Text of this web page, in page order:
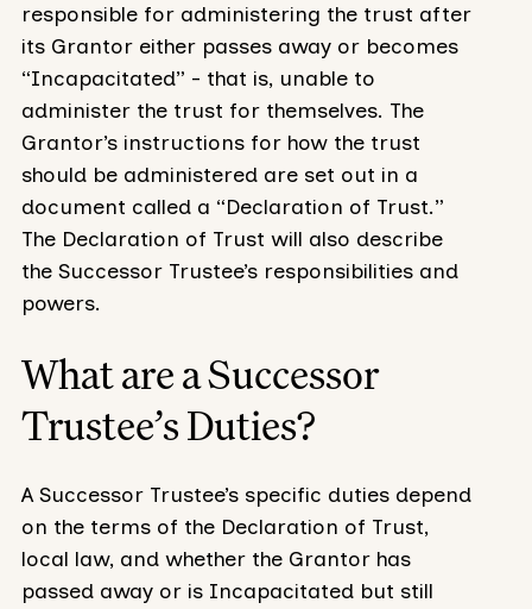
responsible for administering the trust after
its Grantor either passes away or becomes
“Incapacitated” - that is, unable to
administer the trust for themselves. The
Grantor’s instructions for how the trust
should be administered are set out in a
document called a “Declaration of Trust.”
The Declaration of Trust will also describe
the Successor Trustee’s responsibilities and
powers.
What are a Successor
Trustee’s Duties?
A Successor Trustee’s specific duties depend
on the terms of the Declaration of Trust,
local law, and whether the Grantor has
passed away or is Incapacitated but still